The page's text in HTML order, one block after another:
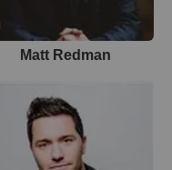
Matt Redman